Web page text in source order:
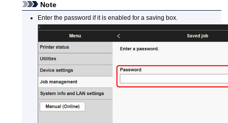
Note
Enter the password if it is enabled for a saving box.